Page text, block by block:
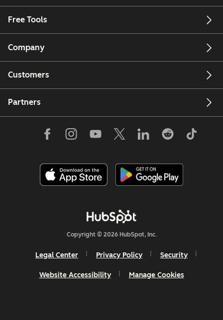
Free Tools
Company
Customers
Partners
Copyright © 2026 HubSpot, Inc.
Legal Center Privacy Policy Security
Website Accessibility Manage Cookies